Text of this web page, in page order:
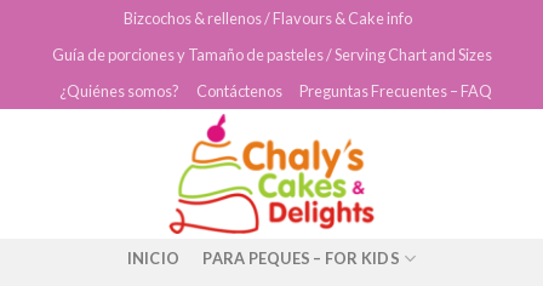
Bizcochos & rellenos / Flavours & Cake info
Guía de porciones y Tamaño de pasteles / Serving Chart and Sizes
¿Quiénes somos?
Contáctenos Preguntas Frecuentes – FAQ
INICIO
PARA PEQUES – FOR KIDS